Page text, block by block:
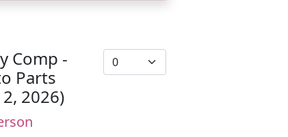
Comp -
Parts
2026)